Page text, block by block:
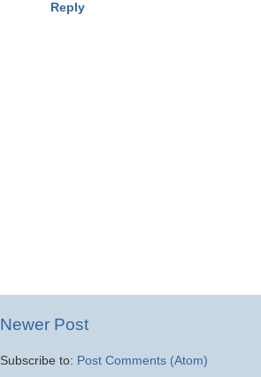
Reply
Newer Post
Subscribe to: Post Comments (Atom)